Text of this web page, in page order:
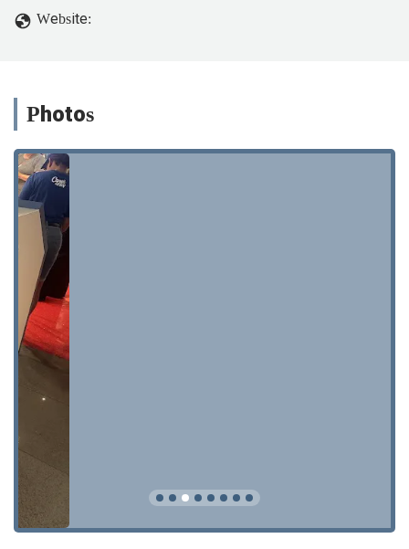
Website:
Photos